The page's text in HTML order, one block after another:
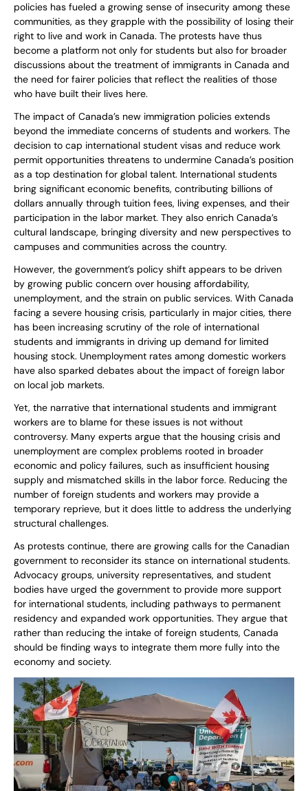
policies has fueled a growing sense of insecurity among these
communities, as they grapple with the possibility of losing their
right to live and work in Canada. The protests have thus
become a platform not only for students but also for broader
discussions about the treatment of immigrants in Canada and
the need for fairer policies that reflect the realities of those
who have built their lives here.
The impact of Canada’s new immigration policies extends
beyond the immediate concerns of students and workers. The
decision to cap international student visas and reduce work
permit opportunities threatens to undermine Canada’s position
as a top destination for global talent. International students
bring significant economic benefits, contributing billions of
dollars annually through tuition fees, living expenses, and their
participation in the labor market. They also enrich Canada’s
cultural landscape, bringing diversity and new perspectives to
campuses and communities across the country.
However, the government’s policy shift appears to be driven
by growing public concern over housing affordability,
unemployment, and the strain on public services. With Canada
facing a severe housing crisis, particularly in major cities, there
has been increasing scrutiny of the role of international
students and immigrants in driving up demand for limited
housing stock. Unemployment rates among domestic workers
have also sparked debates about the impact of foreign labor
on local job markets.
Yet, the narrative that international students and immigrant
workers are to blame for these issues is not without
controversy. Many experts argue that the housing crisis and
unemployment are complex problems rooted in broader
economic and policy failures, such as insufficient housing
supply and mismatched skills in the labor force. Reducing the
number of foreign students and workers may provide a
temporary reprieve, but it does little to address the underlying
structural challenges.
As protests continue, there are growing calls for the Canadian
government to reconsider its stance on international students.
Advocacy groups, university representatives, and student
bodies have urged the government to provide more support
for international students, including pathways to permanent
residency and expanded work opportunities. They argue that
rather than reducing the intake of foreign students, Canada
should be finding ways to integrate them more fully into the
economy and society.